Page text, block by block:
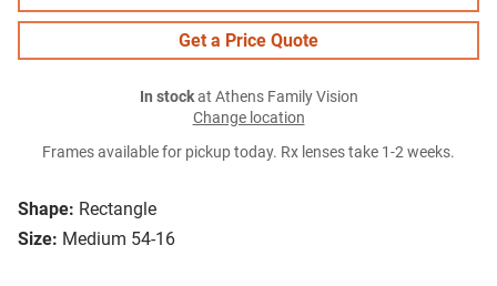
Shape: Rectangle
Size: Medium 54-16
Get a Price Quote
In stockat Athens Family Vision
Change location
Frames available for pickup today. Rx lenses take 1-2 weeks.